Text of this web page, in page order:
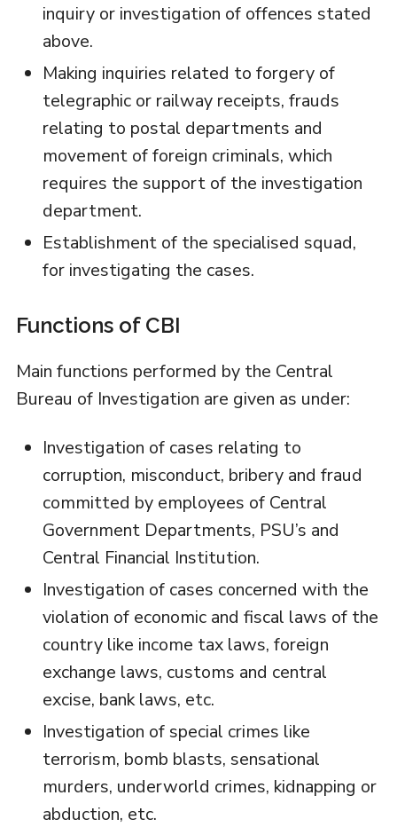
inquiry or investigation of offences stated
above.
Making inquiries related to forgery of
telegraphic or railway receipts, frauds
relating to postal departments and
movement of foreign criminals, which
requires the support of the investigation
department.
Establishment of the specialised squad,
for investigating the cases.
Functions of CBI
Main functions performed by the Central
Bureau of Investigation are given as under:
Investigation of cases relating to
corruption, misconduct, bribery and fraud
committed by employees of Central
Government Departments, PSU’s and
Central Financial Institution.
Investigation of cases concerned with the
violation of economic and fiscal laws of the
country like income tax laws, foreign
exchange laws, customs and central
excise, bank laws, etc.
Investigation of special crimes like
terrorism, bomb blasts, sensational
murders, underworld crimes, kidnapping or
abduction, etc.